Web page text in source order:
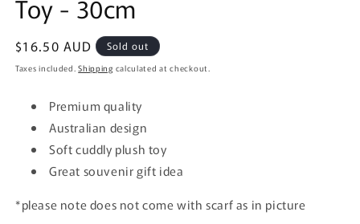
Toy - 30cm
Regular
price
$16.50 AUD Sold out
Taxes included.Shipping calculated at checkout.
Premium quality
Australian design
Soft cuddly plush toy
Great souvenir gift idea
*please note does not come with scarf as in picture